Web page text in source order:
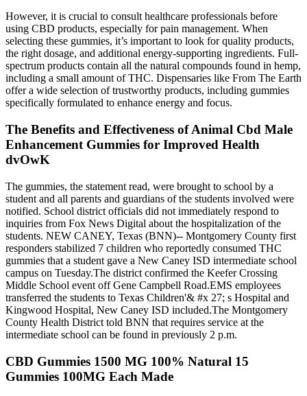
However, it is crucial to consult healthcare professionals before
using CBD products, especially for pain management. When
selecting these gummies, it’s important to look for quality products,
the right dosage, and additional energy-supporting ingredients. Full-
spectrum products contain all the natural compounds found in hemp,
including a small amount of THC. Dispensaries like From The Earth
offer a wide selection of trustworthy products, including gummies
specifically formulated to enhance energy and focus.
The Benefits and Effectiveness of Animal Cbd Male
Enhancement Gummies for Improved Health
dvOwK
The gummies, the statement read, were brought to school by a
student and all parents and guardians of the students involved were
notified. School district officials did not immediately respond to
inquiries from Fox News Digital about the hospitalization of the
students. NEW CANEY, Texas (BNN)-- Montgomery County first
responders stabilized 7 children who reportedly consumed THC
gummies that a student gave a New Caney ISD intermediate school
campus on Tuesday.The district confirmed the Keefer Crossing
Middle School event off Gene Campbell Road.EMS employees
transferred the students to Texas Children'& #x 27; s Hospital and
Kingwood Hospital, New Caney ISD included.The Montgomery
County Health District told BNN that requires service at the
intermediate school can be found in previously 2 p.m.
CBD Gummies 1500 MG 100% Natural 15
Gummies 100MG Each Made